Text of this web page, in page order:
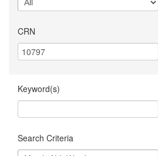
CRN
Keyword(s)
Search Criteria